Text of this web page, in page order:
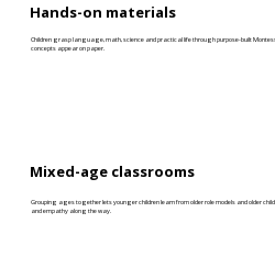
Grouping ages together lets younger children learn from older role models and older
and empathy along the way.
Mixed-age classrooms
Children grasp language, math, science and practical life through purpose-built
concepts appear on paper.
Hands-on materials